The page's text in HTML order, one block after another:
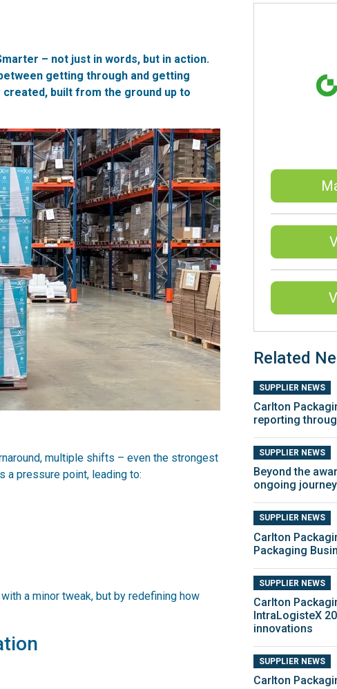
– not just in words, but in action.
getting through and getting
created, built from the ground up to
multiple shifts – even the strongest
a pressure point, leading to:
a minor tweak, but by redefining how
Related
SUPPLIER NEWS
Carlton
reporting
SUPPLIER NEWS
Beyond the
ongoing
SUPPLIER NEWS
Carlton
Packaging
SUPPLIER NEWS
Carlton
IntraLogisteX
innovations
SUPPLIER NEWS
Carlton